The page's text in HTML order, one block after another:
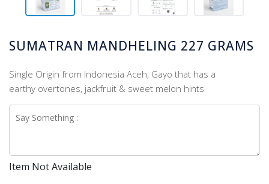
SUMATRAN MANDHELING 227 GRAMS
Single Origin from Indonesia Aceh, Gayo that has a
earthy overtones, jackfruit & sweet melon hints
Item Not Available